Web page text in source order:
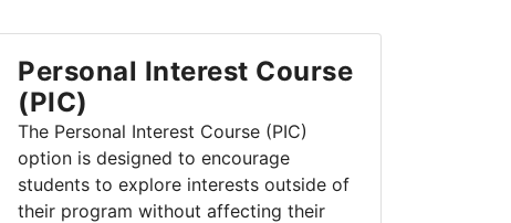
Personal Interest Course
(PIC)
The Personal Interest Course (PIC)
option is designed to encourage
students to explore interests outside of
their program without affecting their